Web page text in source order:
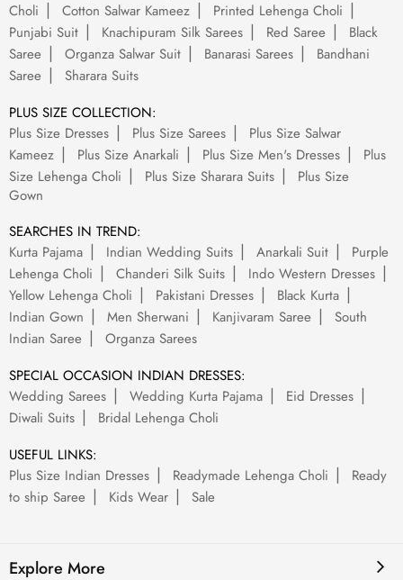
Choli
Cotton Salwar Kameez
Printed Lehenga Choli
Punjabi Suit
Knachipuram Silk Sarees Red Saree
Black
Saree
Organza Salwar Suit Banarasi Sarees
Bandhani
Saree
Sharara Suits
PLUS SIZE COLLECTION:
Plus Size Dresses
Plus Size Sarees
Plus Size Salwar
Kameez
Plus Size Anarkali Plus Size Men's Dresses
Plus
Size Lehenga Choli
Plus Size Sharara Suits
Plus Size
Gown
SEARCHES IN TREND:
Kurta Pajama
Indian Wedding Suits Anarkali Suit
Purple
Lehenga Choli
Chanderi Silk Suits
Indo Western Dresses
Yellow Lehenga Choli
Pakistani Dresses
Black Kurta
Indian Gown
Men Sherwani Kanjivaram Saree
South
Indian Saree
Organza Sarees
SPECIAL OCCASION INDIAN DRESSES:
Wedding Sarees
Wedding Kurta Pajama
Eid Dresses
Diwali Suits
Bridal Lehenga Choli
USEFUL LINKS:
Plus Size Indian Dresses
Readymade Lehenga Choli
Ready
to ship Saree
Kids Wear Sale
Explore More